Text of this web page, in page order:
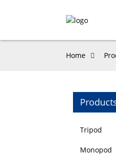
Home
Tripod
Monopod